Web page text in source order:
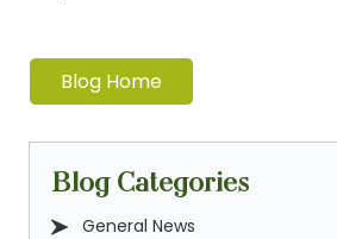
Blog Home
Blog Categories
General News